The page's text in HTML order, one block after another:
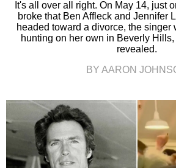
It's all over all right. On May 14, just
broke that Ben Affleck and Jennifer
headed toward a divorce, the singer
hunting on her own in Beverly
revealed.
BY AARON